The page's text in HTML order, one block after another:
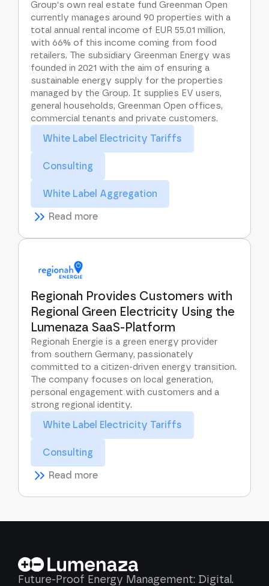
Group's own real estate fund Greenman Open
currently manages around 90 properties with a
total annual rental income of EUR 55.01 million,
with 66% of this income coming from food
retailers. The subsidiary Greenman Energy was
founded in 2021 with the aim of ensuring a
sustainable energy supply for the properties
managed by the Group. It supplies EV users,
general households, Greenman Open offices,
commercial tenants and private customers.
White Label Electricity Tariffs
Consulting
White Label Aggregation
Read more
Regionah Provides Customers with
Regional Green Electricity Using the
Lumenaza SaaS-Platform
Regionah Energie is a green energy provider
from southern Germany, passionately
committed to a citizen-driven energy transition.
The company focuses on local generation,
personal engagement with customers and a
strong regional identity.
White Label Electricity Tariffs
Consulting
Read more
Future-Proof Energy Management: Digital.